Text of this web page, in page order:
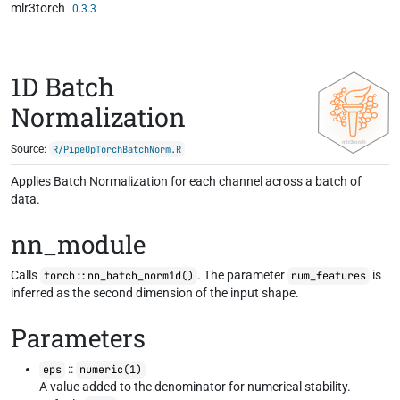
Skip to contents
mlr3torch 0.3.3
1D Batch
Normalization
Source: R/PipeOpTorchBatchNorm.R
Applies Batch Normalization for each channel across a batch of
data.
nn_module
Calls torch::nn_batch_norm1d() . The parameter num_features is
inferred as the second dimension of the input shape.
Parameters
eps :: numeric(1)
A value added to the denominator for numerical stability.